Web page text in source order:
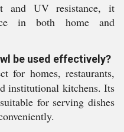
and UV resistance, it
in both home and
be used effectively?
for homes, restaurants,
institutional kitchens. Its
for serving dishes